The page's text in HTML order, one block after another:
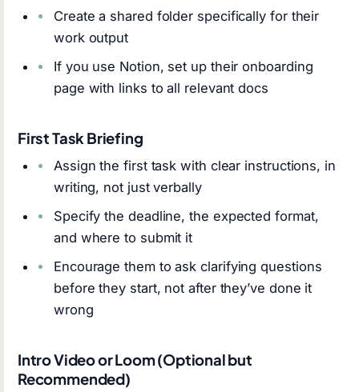
Create a shared folder specifically for their
work output
If you use Notion, set up their onboarding
page with links to all relevant docs
First Task Briefing
Assign the first task with clear instructions, in
writing, not just verbally
Specify the deadline, the expected format,
and where to submit it
Encourage them to ask clarifying questions
before they start, not after they’ve done it
wrong
Intro Video or Loom (Optional but
Recommended)